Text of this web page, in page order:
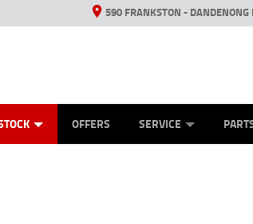
590 FRANKSTON -
OFFERS SERVICE